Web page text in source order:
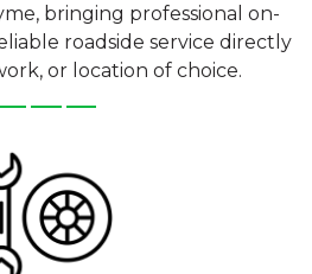
bringing professional on-
roadside service directly
or location of choice.